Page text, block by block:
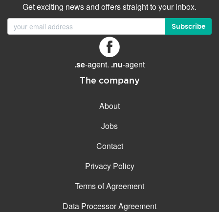
GENERAL FEATURES Daily backup
Free email & phone support
30-day money back
Get exciting news and offers straight to your inbox.
Subscribe
.se-agent. .nu-agent
The company
About
Jobs
Contact
Privacy Policy
Terms of Agreement
Data Processor Agreement